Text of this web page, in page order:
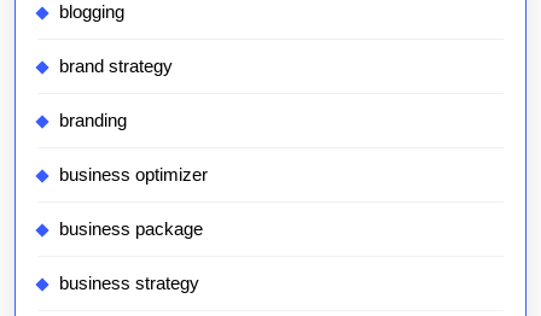
blogging
brand strategy
branding
business optimizer
business package
business strategy